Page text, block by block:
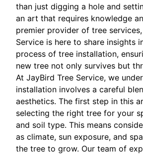
than just digging a hole and
an art that requires knowledge
premier provider of tree
Service is here to share insights
process of tree installation,
new tree not only survives but
At JayBird Tree Service, we
installation involves a careful
aesthetics. The first step in this
selecting the right tree for your
and soil type. This means
as climate, sun exposure, and
the tree to grow. Our team of